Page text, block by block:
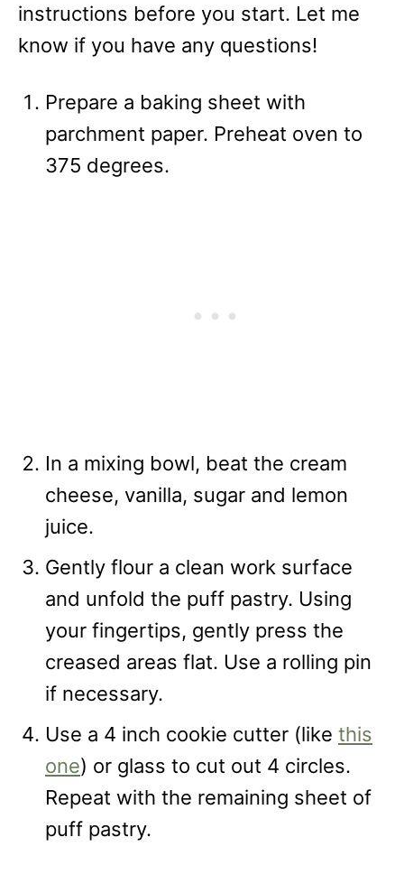
instructions before you start. Let me
know if you have any questions!
Prepare a baking sheet with
parchment paper. Preheat oven to
375 degrees.
In a mixing bowl, beat the cream
cheese, vanilla, sugar and lemon
juice.
Gently flour a clean work surface
and unfold the puff pastry. Using
your fingertips, gently press the
creased areas flat. Use a rolling pin
if necessary.
Use a 4 inch cookie cutter (like this
one) or glass to cut out 4 circles.
Repeat with the remaining sheet of
puff pastry.